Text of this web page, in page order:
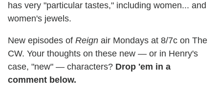
has very "particular tastes," including women... and
women's jewels.
New episodes of Reign air Mondays at 8/7c on The
CW. Your thoughts on these new — or in Henry's
case, "new" — characters? Drop 'em in a
comment below.